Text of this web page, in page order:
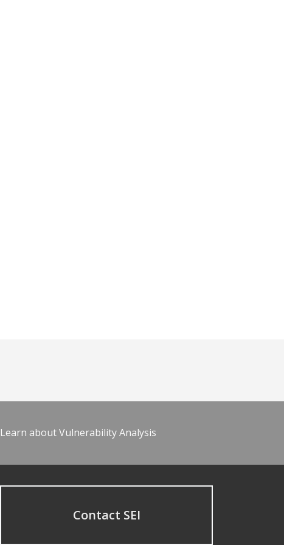
Learn about Vulnerability Analysis
Contact SEI